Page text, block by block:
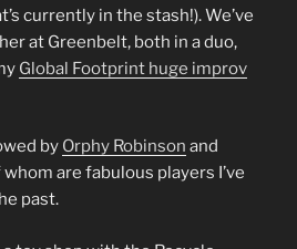
currently in the stash!). We’ve
at Greenbelt, both in a duo,
Global Footprint huge improv
by Orphy Robinson and
are fabulous players I’ve
past.